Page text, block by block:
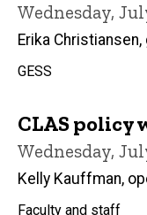
Wednesday,
Erika
GESS
CLAS policy
Wednesday,
Kelly Kauffman,
Faculty and staff